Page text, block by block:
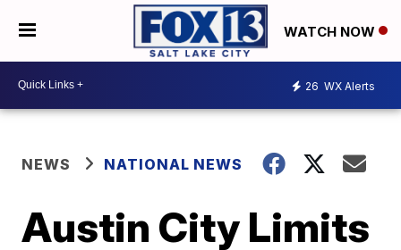
WATCH NOW
26 WX Alerts
NEWS NATIONAL NEWS
Austin City Limits